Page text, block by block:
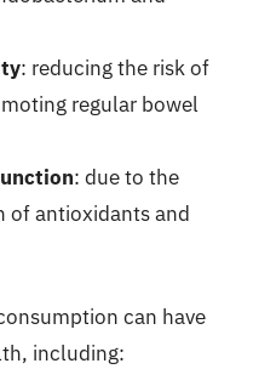
: reducing the risk of
regular bowel
: due to the
of antioxidants and
can have
including: